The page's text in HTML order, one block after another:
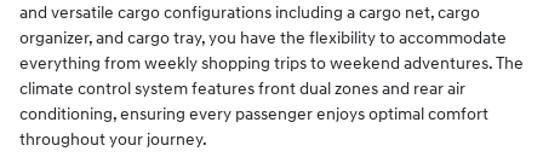
and versatile cargo configurations including a cargo net, cargo
organizer, and cargo tray, you have the flexibility to accommodate
everything from weekly shopping trips to weekend adventures. The
climate control system features front dual zones and rear air
conditioning, ensuring every passenger enjoys optimal comfort
throughout your journey.